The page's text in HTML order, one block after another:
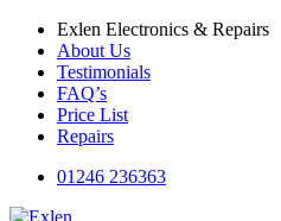
Skip
navigation
Skip
content
Exlen Electronics & Repairs
About Us
Testimonials
FAQ’s
Price List
Repairs
01246 236363